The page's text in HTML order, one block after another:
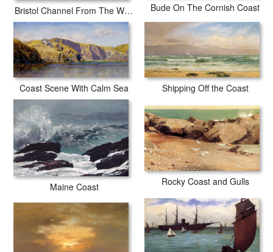
Bristol Channel From The Welsh Coast Bude On The Cornish Coast
Coast Scene With Calm Sea Shipping Off the Coast
Maine Coast Rocky Coast and Gulls